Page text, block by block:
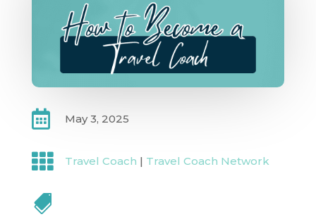
 May 3, 2025
 Travel Coach | Travel Coach Network
